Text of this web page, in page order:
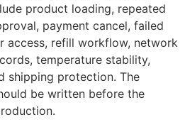
product loading, repeated
payment cancel, failed
access, refill workflow, network
temperature stability,
shipping protection. The
be written before the